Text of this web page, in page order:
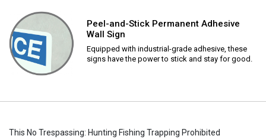
Peel-and-Stick Permanent Adhesive
Wall Sign
Equipped with industrial-grade adhesive, these
signs have the power to stick and stay for good.
This No Trespassing: Hunting Fishing Trapping Prohibited